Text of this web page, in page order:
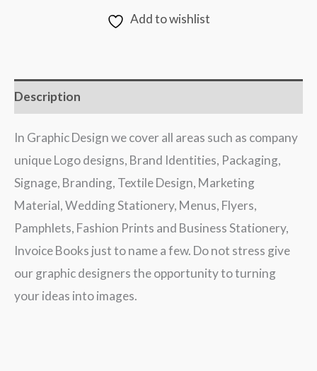
Add to wishlist
Description
In Graphic Design we cover all areas such as company
unique Logo designs, Brand Identities, Packaging,
Signage, Branding, Textile Design, Marketing
Material, Wedding Stationery, Menus, Flyers,
Pamphlets, Fashion Prints and Business Stationery,
Invoice Books just to name a few. Do not stress give
our graphic designers the opportunity to turning
your ideas into images.